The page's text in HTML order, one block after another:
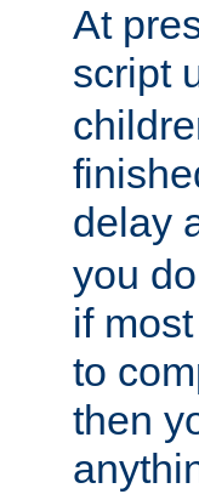
At
script
delay
you
if
to
then